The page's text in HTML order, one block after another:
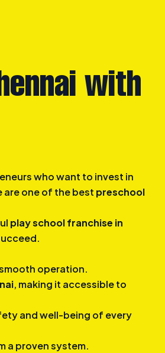
with
who want to invest in
one of the best preschool
play school franchise in
operation.
, making it accessible to
and well-being of every
a proven system.